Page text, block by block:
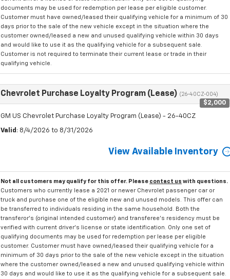
documents may be used for redemption per lease per eligible customer.
Customer must have owned/leased their qualifying vehicle for a minimum of 30
days prior to the sale of the new vehicle except in the situation where the
customer owned/leased a new and unused qualifying vehicle within 30 days
and would like to use it as the qualifying vehicle for a subsequent sale.
Customer is not required to terminate their current lease or trade in their
qualifying vehicle.
Chevrolet Purchase Loyalty Program (Lease) (26-40CZ-004)
$2,000
GM US Chevrolet Purchase Loyalty Program (Lease) - 26-40CZ
Valid : 8/4/2026 to 8/31/2026
View Available Inventory
Not all customers may qualify for this offer. Please contact us with questions.
Customers who currently lease a 2021 or newer Chevrolet passenger car or
truck and purchase one of the eligible new and unused models. This offer can
be transferred to individuals residing in the same household. Both the
transferor's (original intended customer) and transferee's residency must be
verified with current driver's license or state identification. Only one set of
qualifying documents may be used for redemption per lease per eligible
customer. Customer must have owned/leased their qualifying vehicle for a
minimum of 30 days prior to the sale of the new vehicle except in the situation
where the customer owned/leased a new and unused qualifying vehicle within
30 days and would like to use it as the qualifying vehicle for a subsequent sale.